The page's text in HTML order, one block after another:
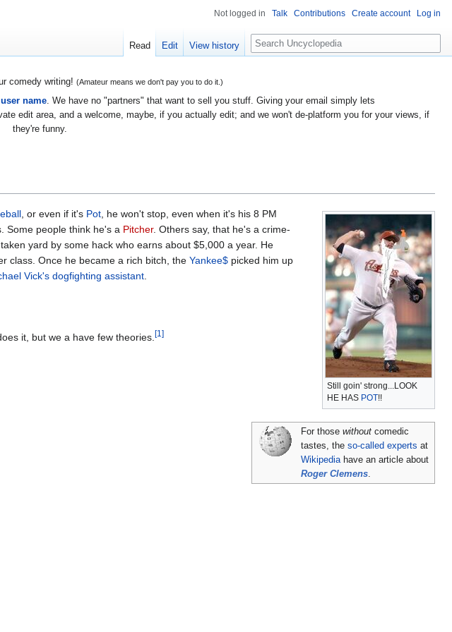
comedy writing! (Amateur means we don't pay you to do it.)
name. We have no "partners" that want to sell you stuff. Giving your email simply lets
edit area, and a welcome, maybe, if you actually edit; and we won't de-platform you for your views, if
they're funny.
Still goin' strong...LOOK
HE HAS POT!!
, or even if it's Pot , he won't stop, even when it's his 8 PM
Some people think he's a Pitcher. Others say, that he's a crime-
yard by some hack who earns about $5,000 a year. He
class. Once he became a rich bitch, the Yankee$ picked him up
Vick's dogfighting assistant
For thosewithout comedic
tastes, theso-called experts at
Wikipedia have an article about
Roger Clemens
it, but we a have few theories. [1]
Not logged in Talk Contributions Create account Log in
Read Edit View history
Search